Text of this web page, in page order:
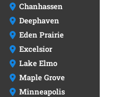
Chanhassen
Deephaven
Eden Prairie
Excelsior
Lake Elmo
Maple Grove
Minneapolis